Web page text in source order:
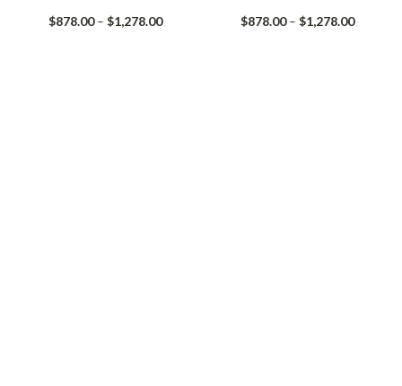
$878.00 – $1,278.00Price
$878.00 – $1,278.00Price